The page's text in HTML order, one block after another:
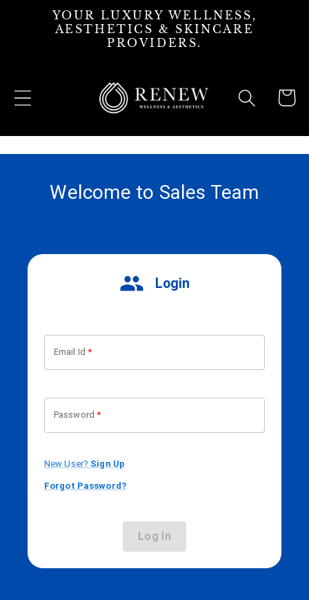
Skip to
content
YOUR LUXURY WELLNESS,
AESTHETICS & SKINCARE
PROVIDERS.
Cart
Welcome to Sales Team
Login
Email Id *
Password *
New User? Sign Up
Forgot Password?
Log In